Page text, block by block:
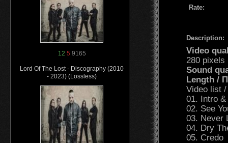
12 5 9165
Lord Of The Lost - Discography (2010
- 2023) (Lossless)
Rate:
Description:
Video
280 pixels
Sound
Length /
Video list
01. Intro
02. See
03. Never
04. Dry
05. Credo